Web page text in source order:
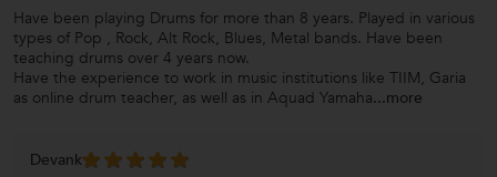
Have been playing Drums for more than 8 years. Played in various
types of Pop , Rock, Alt Rock, Blues, Metal bands. Have been
teaching drums over 4 years now.
Have the experience to work in music institutions like TIIM, Garia
as online drum teacher, as well as in Aquad Yamaha...more
Devank